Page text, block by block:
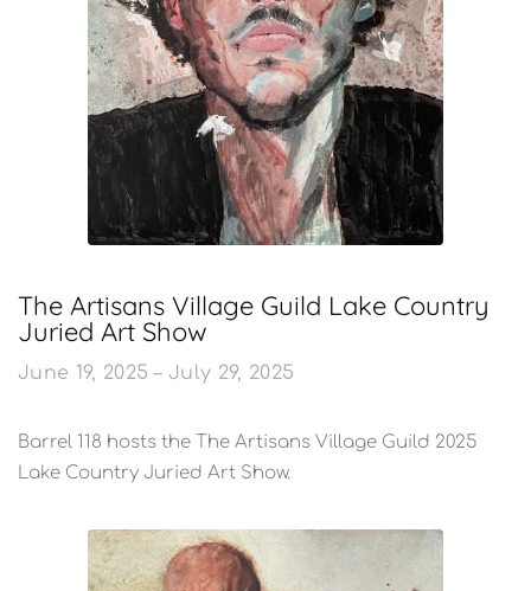
The Artisans Village Guild Lake Country
Juried Art Show
June 19, 2025 – July 29, 2025
Barrel 118 hosts the The Artisans Village Guild 2025
Lake Country Juried Art Show.